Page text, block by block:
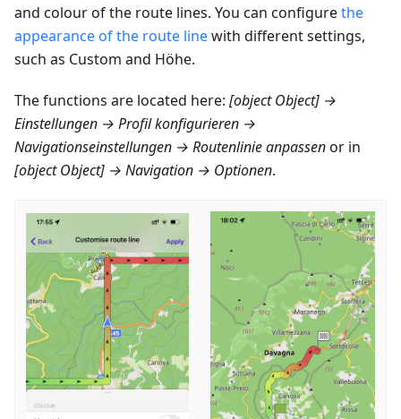
and colour of the route lines. You can configurethe
appearance of the route linewith different settings,
such as Custom and Höhe.
The functions are located here: [object Object] →
Einstellungen → Profil konfigurieren →
Navigationseinstellungen → Routenlinie anpassenor in
[object Object] → Navigation → Optionen.